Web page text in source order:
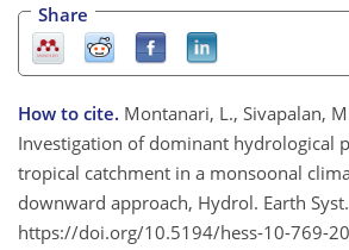
Share
How to cite. Montanari, L., Sivapalan,
Investigation of dominant hydrological
tropical catchment in a monsoonal
downward approach, Hydrol. Earth
https://doi.org/10.5194/hess-10-769-